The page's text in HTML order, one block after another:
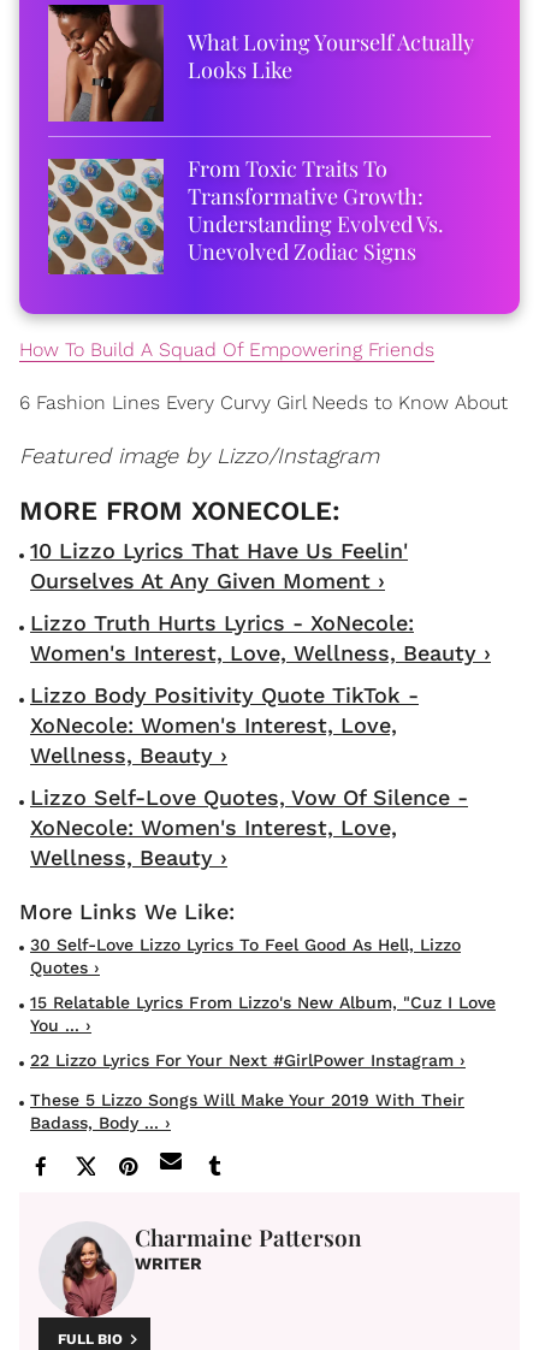
What Loving Yourself Actually
Looks Like
From Toxic Traits To
Transformative Growth:
Understanding Evolved Vs.
Unevolved Zodiac Signs
How To Build A Squad Of Empowering Friends
6 Fashion Lines Every Curvy Girl Needs to Know About
Featured image by Lizzo/Instagram
10 Lizzo Lyrics That Have Us Feelin'
Ourselves At Any Given Moment ›
Lizzo Truth Hurts Lyrics - XoNecole:
Women's Interest, Love, Wellness, Beauty ›
Lizzo Body Positivity Quote TikTok -
XoNecole: Women's Interest, Love,
Wellness, Beauty ›
Lizzo Self-Love Quotes, Vow Of Silence -
XoNecole: Women's Interest, Love,
Wellness, Beauty ›
30 Self-Love Lizzo Lyrics To Feel Good As Hell, Lizzo
Quotes ›
15 Relatable Lyrics From Lizzo's New Album, "Cuz I Love
You ... ›
22 Lizzo Lyrics For Your Next #GirlPower Instagram ›
These 5 Lizzo Songs Will Make Your 2019 With Their
Badass, Body ... ›
Charmaine Patterson
WRITER
FULL BIO